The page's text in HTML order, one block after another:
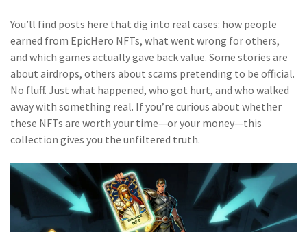
You’ll find posts here that dig into real cases: how people
earned from EpicHero NFTs, what went wrong for others,
and which games actually gave back value. Some stories are
about airdrops, others about scams pretending to be official.
No fluff. Just what happened, who got hurt, and who walked
away with something real. If you’re curious about whether
these NFTs are worth your time—or your money—this
collection gives you the unfiltered truth.